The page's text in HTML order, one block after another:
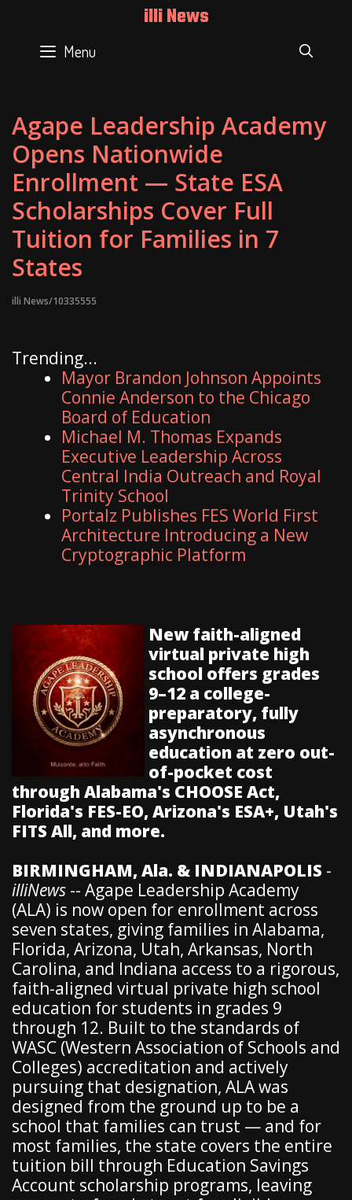
content
illi News
Menu
Agape Leadership Academy
Opens Nationwide
Enrollment — State ESA
Scholarships Cover Full
Tuition for Families in 7
States
illi News/10335555
Trending...
Mayor Brandon Johnson Appoints
Connie Anderson to the Chicago
Board of Education
Michael M. Thomas Expands
Executive Leadership Across
Central India Outreach and Royal
Trinity School
Portalz Publishes FES World First
Architecture Introducing a New
Cryptographic Platform
New faith-aligned
virtual private high
school offers grades
9–12 a college-
preparatory, fully
asynchronous
education at zero out-
of-pocket cost
through Alabama's CHOOSE Act,
Florida's FES-EO, Arizona's ESA+, Utah's
FITS All, and more.
BIRMINGHAM, Ala. & INDIANAPOLIS -
illiNews -- Agape Leadership Academy
(ALA) is now open for enrollment across
seven states, giving families in Alabama,
Florida, Arizona, Utah, Arkansas, North
Carolina, and Indiana access to a rigorous,
faith-aligned virtual private high school
education for students in grades 9
through 12. Built to the standards of
WASC (Western Association of Schools and
Colleges) accreditation and actively
pursuing that designation, ALA was
designed from the ground up to be a
school that families can trust — and for
most families, the state covers the entire
tuition bill through Education Savings
Account scholarship programs, leaving